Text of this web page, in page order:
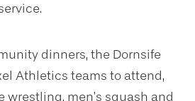
dinners, the Dornsife
Athletics teams to attend,
wrestling, men’s squash and